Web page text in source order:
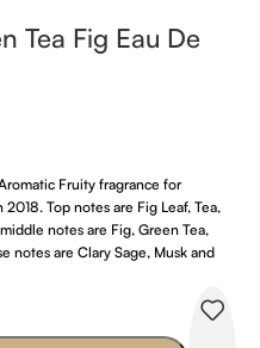
Tea Fig Eau De
Fruity fragrance for
Top notes are Fig Leaf, Tea,
notes are Fig, Green Tea,
notes are Clary Sage, Musk and